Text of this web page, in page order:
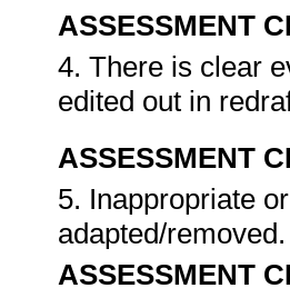
ASSESSMENT
4. There is clear
edited out in
ASSESSMENT
5. Inappropriate
adapted/removed.
ASSESSMENT